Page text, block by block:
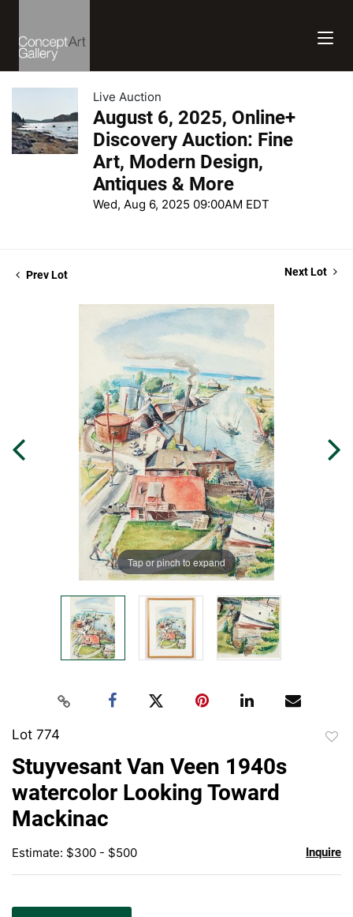
Live Auction
August 6, 2025, Online+
Discovery Auction: Fine
Art, Modern Design,
Antiques & More
Wed, Aug 6, 2025 09:00AM EDT
Prev Lot Next Lot
Tap or pinch to expand
Lot 774
Stuyvesant Van Veen 1940s
watercolor Looking Toward
Mackinac
Estimate: $300 - $500 Inquire